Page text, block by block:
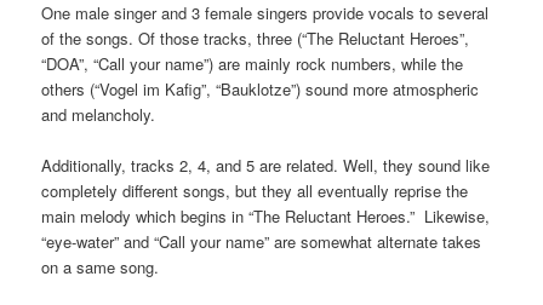
One male singer and 3 female singers provide vocals to several
of the songs. Of those tracks, three (“The Reluctant Heroes”,
“DOA”, “Call your name”) are mainly rock numbers, while the
others (“Vogel im Kafig”, “Bauklotze”) sound more atmospheric
and melancholy.
Additionally, tracks 2, 4, and 5 are related. Well, they sound like
completely different songs, but they all eventually reprise the
main melody which begins in “The Reluctant Heroes.” Likewise,
“eye-water” and “Call your name” are somewhat alternate takes
on a same song.